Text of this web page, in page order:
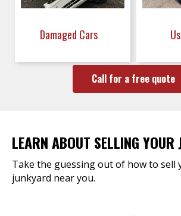
Damaged Cars
Call for a free quote
LEARN ABOUT SELLING YOUR
Take the guessing out of how to sell
junkyard near you.